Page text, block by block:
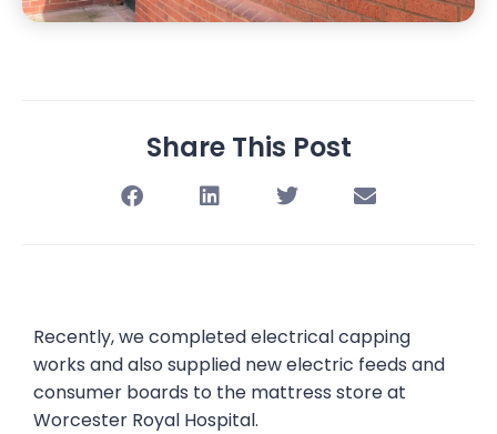
Share This Post
Recently, we completed electrical capping
works and also supplied new electric feeds and
consumer boards to the mattress store at
Worcester Royal Hospital.